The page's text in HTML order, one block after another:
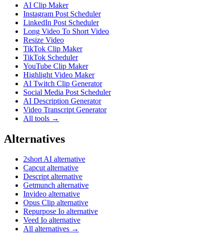
AI Clip Maker
Instagram Post Scheduler
LinkedIn Post Scheduler
Long Video To Short Video
Resize Video
TikTok Clip Maker
TikTok Scheduler
YouTube Clip Maker
Highlight Video Maker
AI Twitch Clip Generator
Social Media Post Scheduler
AI Description Generator
Video Transcript Generator
All tools →
Alternatives
2short AI alternative
Capcut alternative
Descript alternative
Getmunch alternative
Invideo alternative
Opus Clip alternative
Repurpose Io alternative
Veed Io alternative
All alternatives →